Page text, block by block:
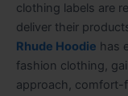
clothing labels are
deliver their
Rhude Hoodie has
fashion clothing,
approach, comfort-